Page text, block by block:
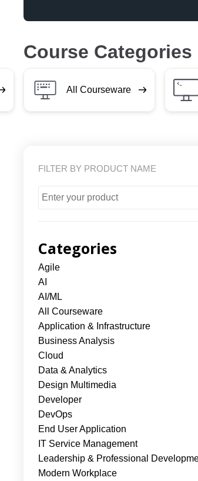
Course Categories
All Courseware
FILTER BY PRODUCT NAME
Categories
Agile
AI
AI/ML
All Courseware
Application & Infrastructure
Business Analysis
Cloud
Data & Analytics
Design Multimedia
Developer
DevOps
End User Application
IT Service Management
Leadership & Professional
Modern Workplace